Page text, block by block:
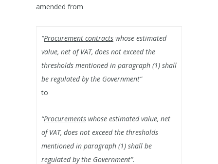
amended from
“Procurement contracts whose estimated
value, net of VAT, does not exceed the
thresholds mentioned in paragraph (1) shall
be regulated by the Government”
to
“Procurements whose estimated value, net
of VAT, does not exceed the thresholds
mentioned in paragraph (1) shall be
regulated by the Government”.